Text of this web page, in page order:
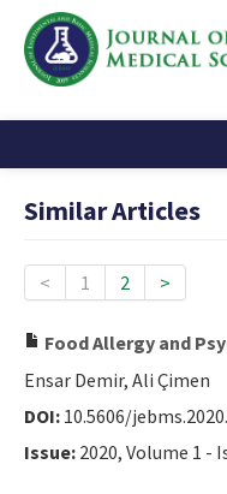
Instructions
Contact Us
Similar Articles
< 1 2 >
Food Allergy and
Ensar Demir, Ali Çimen
DOI: 10.5606/
Issue: 2020, Volume 1 -